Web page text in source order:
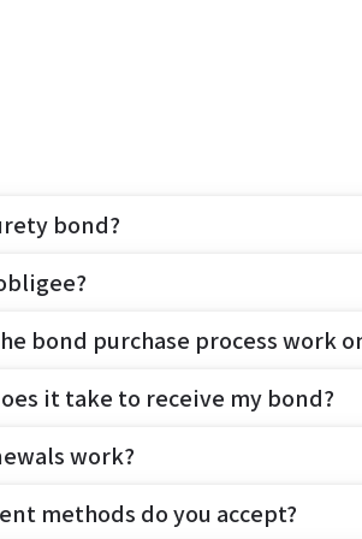
bond?
bond purchase process work
it take to receive my bond?
work?
methods do you accept?